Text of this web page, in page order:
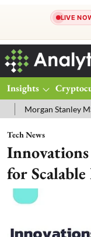
LIVE
Insights
MSSE ETF Lists
Tech News
for